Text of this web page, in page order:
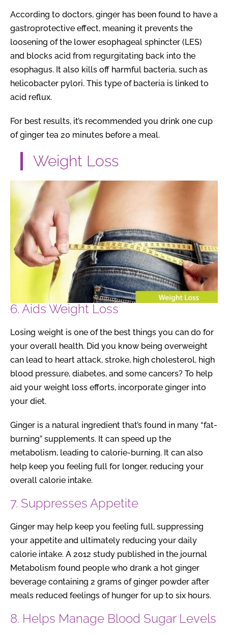
According to doctors, ginger has been found to have a
gastroprotective effect, meaning it prevents the
loosening of the lower esophageal sphincter (LES)
and blocks acid from regurgitating back into the
esophagus. It also kills off harmful bacteria, such as
helicobacter pylori. This type of bacteria is linked to
acid reflux.
For best results, it’s recommended you drink one cup
of ginger tea 20 minutes before a meal.
Weight Loss
6. Aids Weight Loss
Losing weight is one of the best things you can do for
your overall health. Did you know being overweight
can lead to heart attack, stroke, high cholesterol, high
blood pressure, diabetes, and some cancers? To help
aid your weight loss efforts, incorporate ginger into
your diet.
Ginger is a natural ingredient that’s found in many “fat-
burning” supplements. It can speed up the
metabolism, leading to calorie-burning. It can also
help keep you feeling full for longer, reducing your
overall calorie intake.
7. Suppresses Appetite
Ginger may help keep you feeling full, suppressing
your appetite and ultimately reducing your daily
calorie intake. A 2012 study published in the journal
Metabolism found people who drank a hot ginger
beverage containing 2 grams of ginger powder after
meals reduced feelings of hunger for up to six hours.
8. Helps Manage Blood Sugar Levels